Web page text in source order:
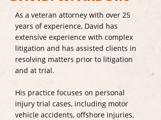
As a veteran attorney with over 25
years of experience, David has
extensive experience with complex
litigation and has assisted clients in
resolving matters prior to litigation
and at trial.
His practice focuses on personal
injury trial cases, including motor
vehicle accidents, offshore injuries,